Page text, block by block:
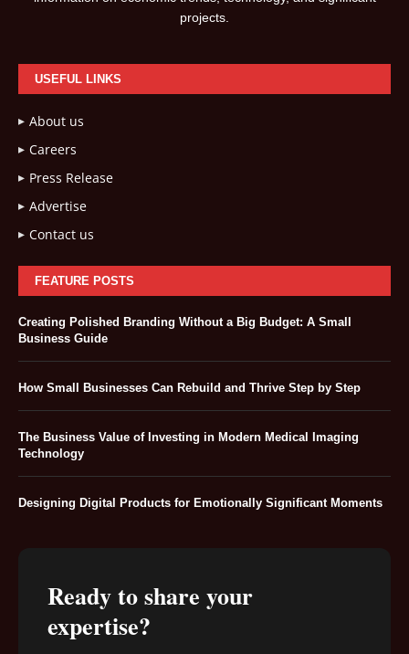
projects.
USEFUL LINKS
About us
Careers
Press Release
Advertise
Contact us
FEATURE POSTS
Creating Polished Branding Without a Big Budget: A Small
Business Guide
How Small Businesses Can Rebuild and Thrive Step by Step
The Business Value of Investing in Modern Medical Imaging
Technology
Designing Digital Products for Emotionally Significant Moments
Ready to share your
expertise?